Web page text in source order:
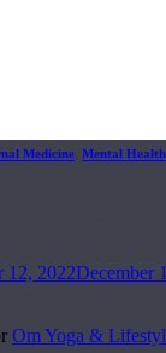
Medicine Mental Health
In-Breath
12, 2022December
Om Yoga &